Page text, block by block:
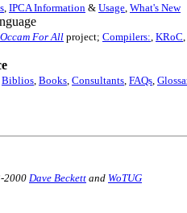
, IPCA Information & Usage, What's New
Occam For All project; Compilers:, KRoC,
Biblios, Books, Consultants, FAQs,
2000 Dave Beckett and WoTUG